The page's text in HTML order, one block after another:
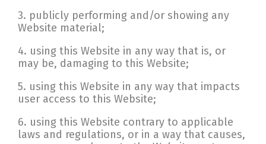
3. publicly performing and/or showing any
Website material;
4. using this Website in any way that is, or
may be, damaging to this Website;
5. using this Website in any way that impacts
user access to this Website;
6. using this Website contrary to applicable
laws and regulations, or in a way that causes,